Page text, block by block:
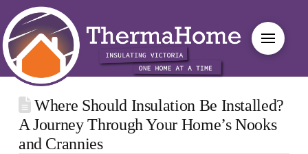
Where Should Insulation Be Installed?
A Journey Through Your Home’s Nooks
and Crannies